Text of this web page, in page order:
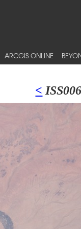
ARCGIS ONLINE
<